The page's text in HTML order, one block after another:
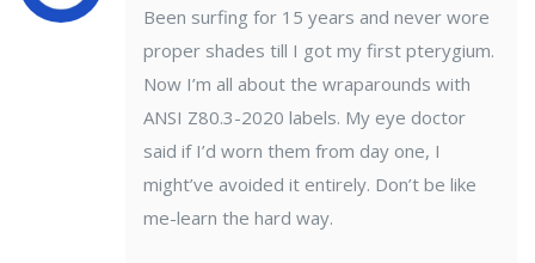
Been surfing for 15 years and never wore
proper shades till I got my first pterygium.
Now I’m all about the wraparounds with
ANSI Z80.3-2020 labels. My eye doctor
said if I’d worn them from day one, I
might’ve avoided it entirely. Don’t be like
me-learn the hard way.